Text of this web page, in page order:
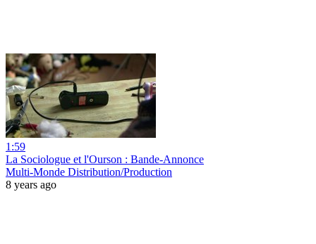
1:59
La Sociologue et l'Ourson : Bande-Annonce
Multi-Monde Distribution/Production
8 years ago